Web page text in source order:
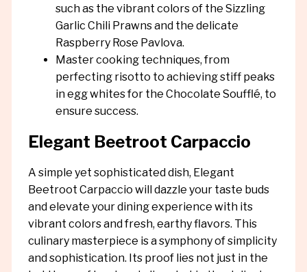
such as the vibrant colors of the Sizzling
Garlic Chili Prawns and the delicate
Raspberry Rose Pavlova.
Master cooking techniques, from
perfecting risotto to achieving stiff peaks
in egg whites for the Chocolate Soufflé, to
ensure success.
Elegant Beetroot Carpaccio
A simple yet sophisticated dish, Elegant
Beetroot Carpaccio will dazzle your taste buds
and elevate your dining experience with its
vibrant colors and fresh, earthy flavors. This
culinary masterpiece is a symphony of simplicity
and sophistication. Its proof lies not just in the